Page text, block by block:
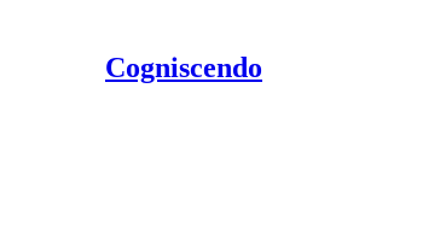
Cogniscendo